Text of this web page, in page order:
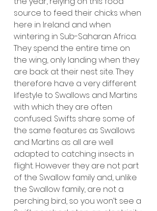
source to feed their chicks when
here in Ireland and when
wintering in Sub-Saharan Africa.
They spend the entire time on
the wing, only landing when they
are back at their nest site. They
therefore have a very different
lifestyle to Swallows and Martins
with which they are often
confused. Swifts share some of
the same features as Swallows
and Martins as all are well
adapted to catching insects in
flight. However they are not part
of the Swallow family and, unlike
the Swallow family, are not a
perching bird, so you won’t see a